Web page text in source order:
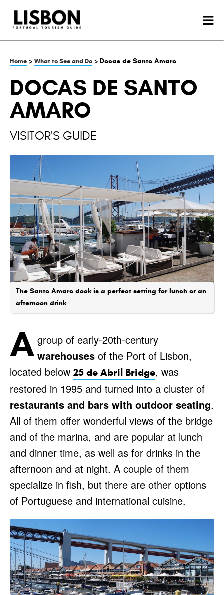
Home > What to See and Do > Docas de Santo Amaro
DOCAS DE SANTO
AMARO
VISITOR'S GUIDE
The Santo Amaro dock is a perfect setting for lunch or an
afternoon drink
A group of early-20th-century
warehouses of the Port of Lisbon,
located below 25 de Abril Bridge, was
restored in 1995 and turned into a cluster of
restaurants and bars with outdoor seating.
All of them offer wonderful views of the bridge
and of the marina, and are popular at lunch
and dinner time, as well as for drinks in the
afternoon and at night. A couple of them
specialize in fish, but there are other options
of Portuguese and international cuisine.